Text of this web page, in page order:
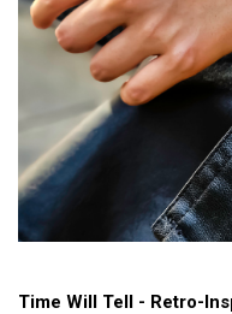
Time Will Tell - Retro-